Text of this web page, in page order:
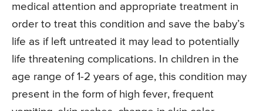
medical attention and appropriate treatment in
order to treat this condition and save the baby’s
life as if left untreated it may lead to potentially
life threatening complications. In children in the
age range of 1-2 years of age, this condition may
present in the form of high fever, frequent